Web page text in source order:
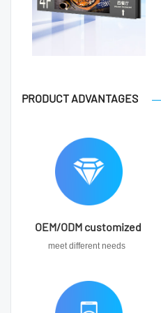
PRODUCT ADVANTAGES
OEM/ODM customized
meet different needs